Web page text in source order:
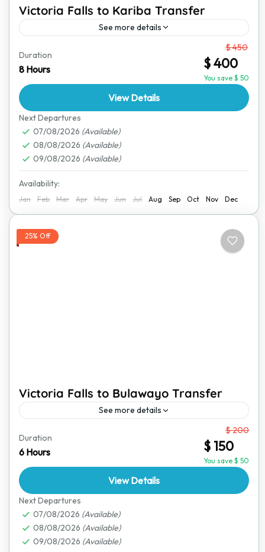
Victoria Falls to Kariba Transfer
See more details
Travel from Victoria Falls to Kariba in comfort with our
private transfer service. This journey takes you
through the heart of Zimbabwe, passing beautiful
Victoria Falls
Duration
8 Hours
$ 450
$ 400
You save $ 50
View Details
Next Departures
07/08/2026 (Available)
08/08/2026 (Available)
09/08/2026 (Available)
Availability:
Jan Feb Mar Apr May Jun Jul Aug Sep Oct Nov Dec
25% Off
Victoria Falls to Bulawayo Transfer
See more details
Travel comfortably from Victoria Falls to Bulawayo
with a reliable and safe transfer service. This journey
takes you through scenic landscapes, showing you a
Victoria Falls
Duration
6 Hours
$ 200
$ 150
You save $ 50
View Details
Next Departures
07/08/2026 (Available)
08/08/2026 (Available)
09/08/2026 (Available)